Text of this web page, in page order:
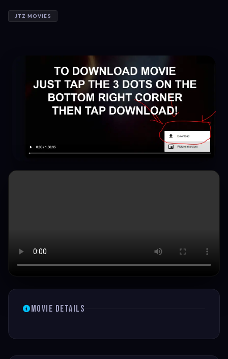
JTZ MOVIES
Movie Details